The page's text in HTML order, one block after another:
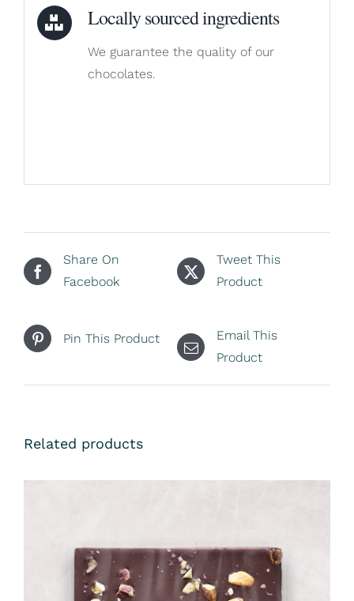
Locally sourced ingredients
We guarantee the quality of our
chocolates.
Share On
Facebook
Tweet This
Product
Pin This Product
Email This
Product
Related products